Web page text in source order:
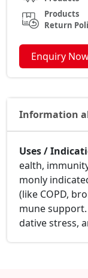
Products
Return
Enquiry
Information
Uses /
ealth,
monly
(like COPD,
mune
dative stress,